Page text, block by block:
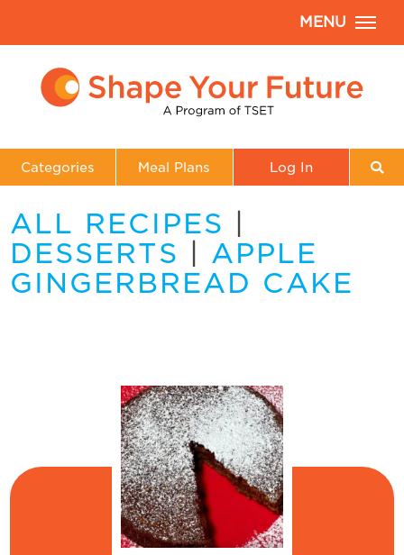
MENU
Categories Meal Plans Log In
ALL RECIPES
DESSERTS
APPLE
GINGERBREAD CAKE